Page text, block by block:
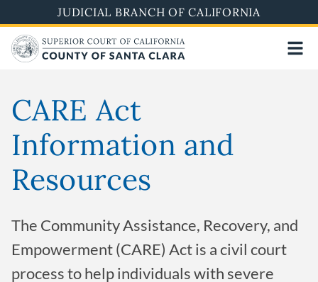
to
main
content
JUDICIAL BRANCH OF CALIFORNIA
CARE Act
Information and
Resources
The Community Assistance, Recovery, and
Empowerment (CARE) Act is a civil court
process to help individuals with severe